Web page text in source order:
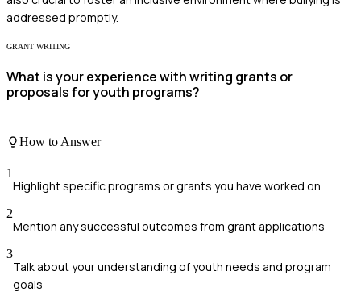
addressed promptly.
GRANT WRITING
What is your experience with writing grants or
proposals for youth programs?
How to Answer
1
Highlight specific programs or grants you have worked on
2
Mention any successful outcomes from grant applications
3
Talk about your understanding of youth needs and program
goals